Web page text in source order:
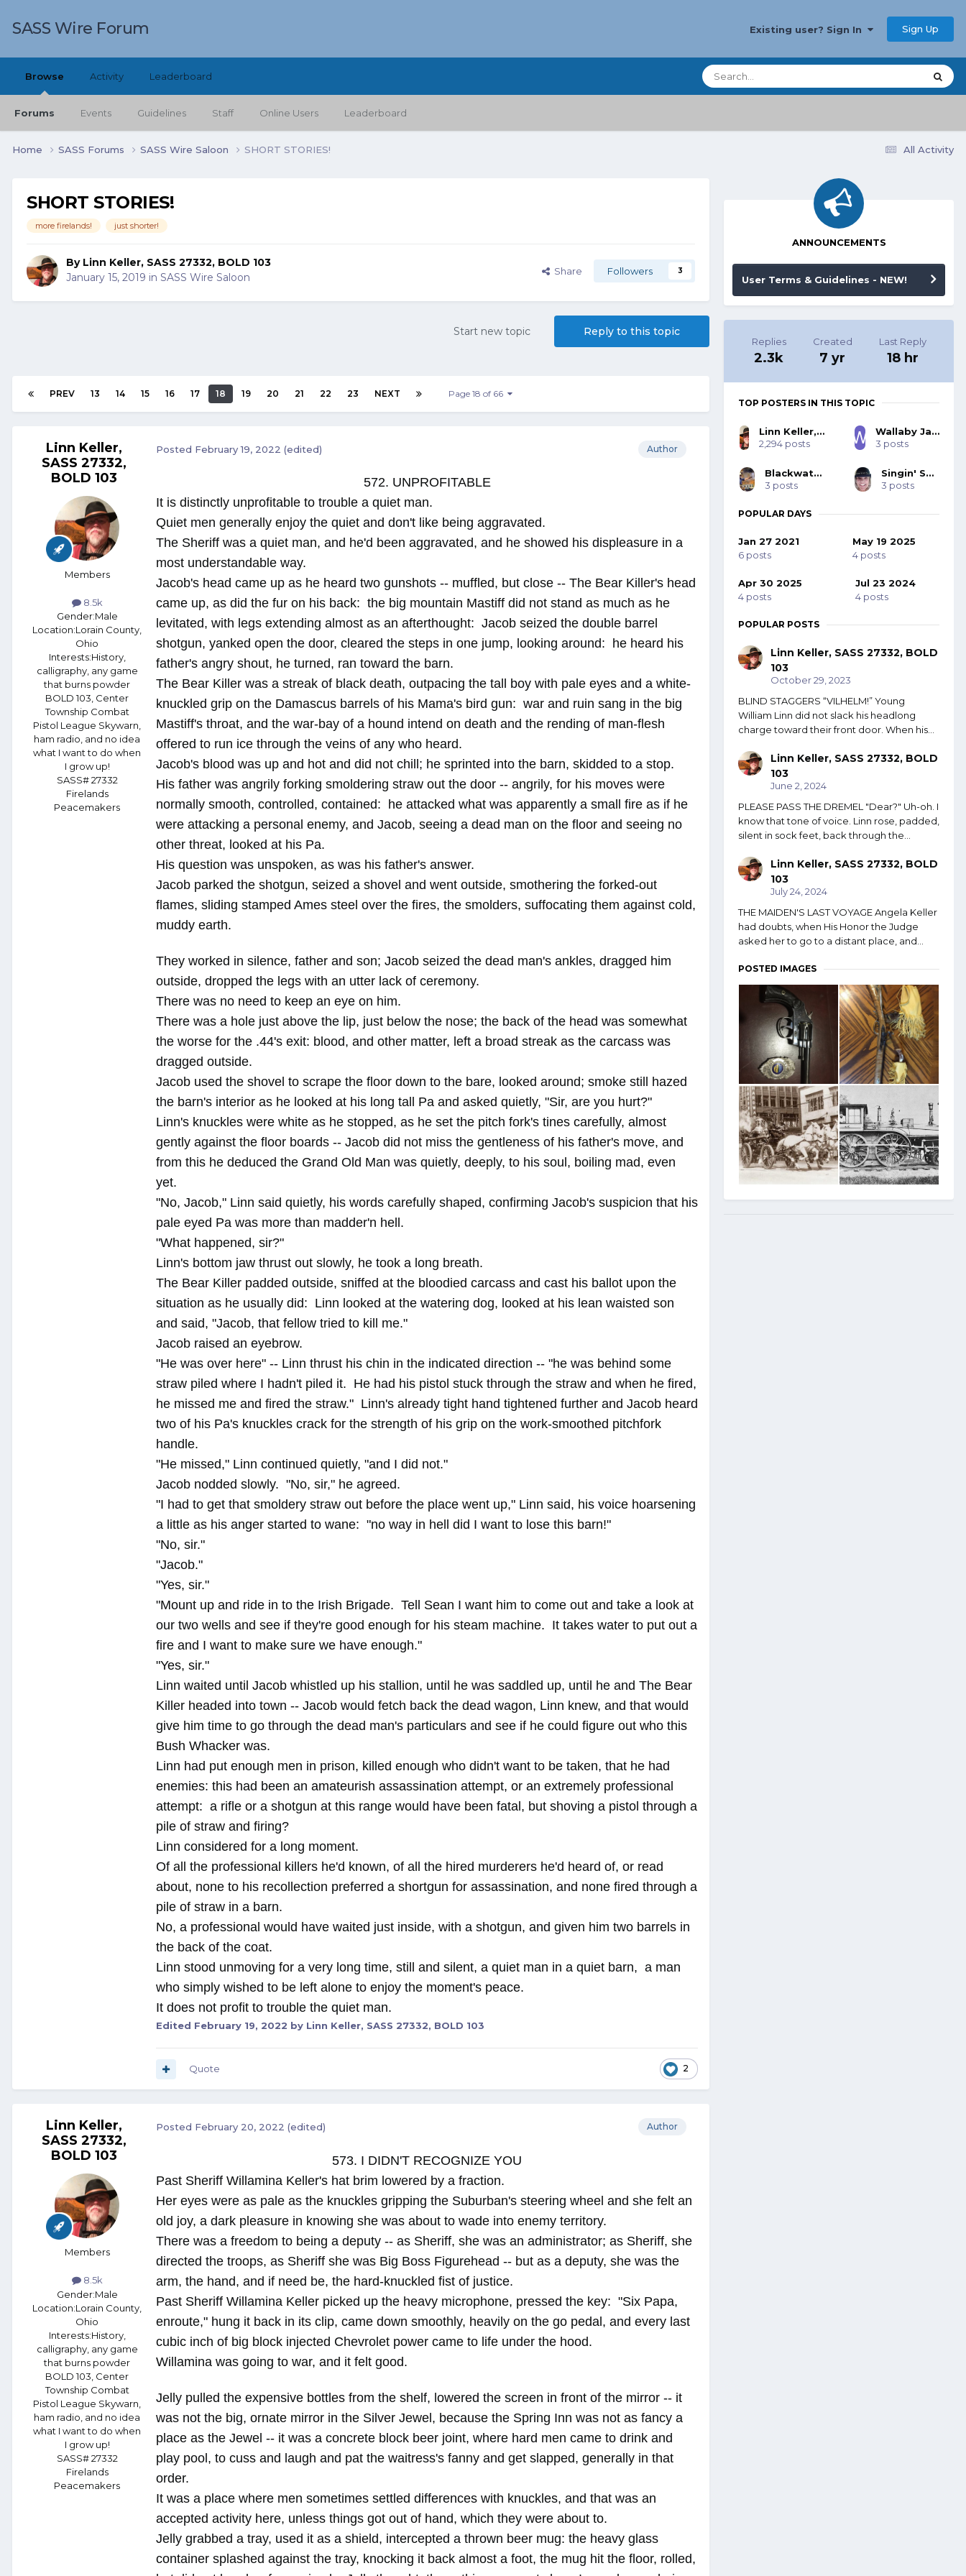
SASS Wire Forum Existing user? Sign In Sign Up
Browse
Forums Events Guidelines Staff Online Users Leaderboard
Activity Leaderboard
All Activity
Home SASS Forums SASS Wire Saloon SHORT STORIES!
SHORT STORIES!
more firelands! just shorter!
By Linn Keller, SASS 27332, BOLD 103
January 15, 2019 in SASS Wire Saloon Share Followers 3
Reply to this topic
Start new topic
PREV 13 14 15 16 17 18 19 20 21 22 23 NEXT Page 18 of 66
Linn Keller,
SASS 27332,
BOLD 103
Members
8.5k
Gender:Male
Location:Lorain County,
Ohio
Interests:History,
calligraphy, any game
that burns powder
BOLD 103, Center
Township Combat
Pistol League Skywarn,
ham radio, and no idea
what I want to do when
I grow up!
SASS# 27332
Firelands
Peacemakers
Author
Posted February 19, 2022 (edited)
572. UNPROFITABLE
It is distinctly unprofitable to trouble a quiet man.
Quiet men generally enjoy the quiet and don't like being aggravated.
The Sheriff was a quiet man, and he'd been aggravated, and he showed his displeasure in a
most understandable way.
Jacob's head came up as he heard two gunshots -- muffled, but close -- The Bear Killer's head
came up, as did the fur on his back: the big mountain Mastiff did not stand as much as he
levitated, with legs extending almost as an afterthought: Jacob seized the double barrel
shotgun, yanked open the door, cleared the steps in one jump, looking around: he heard his
father's angry shout, he turned, ran toward the barn.
The Bear Killer was a streak of black death, outpacing the tall boy with pale eyes and a white-
knuckled grip on the Damascus barrels of his Mama's bird gun: war and ruin sang in the big
Mastiff's throat, and the war-bay of a hound intend on death and the rending of man-flesh
offered to run ice through the veins of any who heard.
Jacob's blood was up and hot and did not chill; he sprinted into the barn, skidded to a stop.
His father was angrily forking smoldering straw out the door -- angrily, for his moves were
normally smooth, controlled, contained: he attacked what was apparently a small fire as if he
were attacking a personal enemy, and Jacob, seeing a dead man on the floor and seeing no
other threat, looked at his Pa.
His question was unspoken, as was his father's answer.
Jacob parked the shotgun, seized a shovel and went outside, smothering the forked-out
flames, sliding stamped Ames steel over the fires, the smolders, suffocating them against cold,
muddy earth.
They worked in silence, father and son; Jacob seized the dead man's ankles, dragged him
outside, dropped the legs with an utter lack of ceremony.
There was no need to keep an eye on him.
There was a hole just above the lip, just below the nose; the back of the head was somewhat
the worse for the .44's exit: blood, and other matter, left a broad streak as the carcass was
dragged outside.
Jacob used the shovel to scrape the floor down to the bare, looked around; smoke still hazed
the barn's interior as he looked at his long tall Pa and asked quietly, "Sir, are you hurt?"
Linn's knuckles were white as he stopped, as he set the pitch fork's tines carefully, almost
gently against the floor boards -- Jacob did not miss the gentleness of his father's move, and
from this he deduced the Grand Old Man was quietly, deeply, to his soul, boiling mad, even
yet.
"No, Jacob," Linn said quietly, his words carefully shaped, confirming Jacob's suspicion that his
pale eyed Pa was more than madder'n hell.
"What happened, sir?"
Linn's bottom jaw thrust out slowly, he took a long breath.
The Bear Killer padded outside, sniffed at the bloodied carcass and cast his ballot upon the
situation as he usually did: Linn looked at the watering dog, looked at his lean waisted son
and said, "Jacob, that fellow tried to kill me."
Jacob raised an eyebrow.
"He was over here" -- Linn thrust his chin in the indicated direction -- "he was behind some
straw piled where I hadn't piled it. He had his pistol stuck through the straw and when he fired,
he missed me and fired the straw." Linn's already tight hand tightened further and Jacob heard
two of his Pa's knuckles crack for the strength of his grip on the work-smoothed pitchfork
handle.
"He missed," Linn continued quietly, "and I did not."
Jacob nodded slowly. "No, sir," he agreed.
"I had to get that smoldery straw out before the place went up," Linn said, his voice hoarsening
a little as his anger started to wane: "no way in hell did I want to lose this barn!"
"No, sir."
"Jacob."
"Yes, sir."
"Mount up and ride in to the Irish Brigade. Tell Sean I want him to come out and take a look at
our two wells and see if they're good enough for his steam machine. It takes water to put out a
fire and I want to make sure we have enough."
"Yes, sir."
Linn waited until Jacob whistled up his stallion, until he was saddled up, until he and The Bear
Killer headed into town -- Jacob would fetch back the dead wagon, Linn knew, and that would
give him time to go through the dead man's particulars and see if he could figure out who this
Bush Whacker was.
Linn had put enough men in prison, killed enough who didn't want to be taken, that he had
enemies: this had been an amateurish assassination attempt, or an extremely professional
attempt: a rifle or a shotgun at this range would have been fatal, but shoving a pistol through a
pile of straw and firing?
Linn considered for a long moment.
Of all the professional killers he'd known, of all the hired murderers he'd heard of, or read
about, none to his recollection preferred a shortgun for assassination, and none fired through a
pile of straw in a barn.
No, a professional would have waited just inside, with a shotgun, and given him two barrels in
the back of the coat.
Linn stood unmoving for a very long time, still and silent, a quiet man in a quiet barn, a man
who simply wished to be left alone to enjoy the moment's peace.
It does not profit to trouble the quiet man.
Edited February 19, 2022 by Linn Keller, SASS 27332, BOLD 103
2
Quote
Linn Keller,
SASS 27332,
BOLD 103
Members
8.5k
Gender:Male
Location:Lorain County,
Ohio
Interests:History,
calligraphy, any game
that burns powder
BOLD 103, Center
Township Combat
Pistol League Skywarn,
ham radio, and no idea
what I want to do when
I grow up!
SASS# 27332
Firelands
Peacemakers
Author
Posted February 20, 2022 (edited)
573. I DIDN'T RECOGNIZE YOU
Past Sheriff Willamina Keller's hat brim lowered by a fraction.
Her eyes were as pale as the knuckles gripping the Suburban's steering wheel and she felt an
old joy, a dark pleasure in knowing she was about to wade into enemy territory.
There was a freedom to being a deputy -- as Sheriff, she was an administrator; as Sheriff, she
directed the troops, as Sheriff she was Big Boss Figurehead -- but as a deputy, she was the
arm, the hand, and if need be, the hard-knuckled fist of justice.
Past Sheriff Willamina Keller picked up the heavy microphone, pressed the key: "Six Papa,
enroute," hung it back in its clip, came down smoothly, heavily on the go pedal, and every last
cubic inch of big block injected Chevrolet power came to life under the hood.
Willamina was going to war, and it felt good.
Jelly pulled the expensive bottles from the shelf, lowered the screen in front of the mirror -- it
was not the big, ornate mirror in the Silver Jewel, because the Spring Inn was not as fancy a
place as the Jewel -- it was a concrete block beer joint, where hard men came to drink and
play pool, to cuss and laugh and pat the waitress's fanny and get slapped, generally in that
order.
It was a place where men sometimes settled differences with knuckles, and that was an
accepted activity here, unless things got out of hand, which they were about to.
Jelly grabbed a tray, used it as a shield, intercepted a thrown beer mug: the heavy glass
container splashed against the tray, knocking it back almost a foot, the mug hit the floor, rolled,
ANNOUNCEMENTS
User Terms & Guidelines - NEW!
Replies
2.3k
Created
7 yr
Last Reply
18 hr
TOP POSTERS IN THIS TOPIC
Linn Keller, SASS 27332, BOLD 103
2,294 posts
Wallaby Jack, SASS #44062
3 posts
Blackwater 53393
3 posts
Singin' Sue 71615
3 posts
POPULAR DAYS
Jan 27 2021
6 posts
May 19 2025
4 posts
Apr 30 2025
4 posts
Jul 23 2024
4 posts
POPULAR POSTS
Linn Keller, SASS 27332, BOLD
103
October 29, 2023
BLIND STAGGERS “VILHELM!” Young
William Linn did not slack his headlong
charge toward their front door. When his...
Linn Keller, SASS 27332, BOLD
103
June 2, 2024
PLEASE PASS THE DREMEL "Dear?" Uh-oh. I
know that tone of voice. Linn rose, padded,
silent in sock feet, back through the...
Linn Keller, SASS 27332, BOLD
103
July 24, 2024
THE MAIDEN'S LAST VOYAGE Angela Keller
had doubts, when His Honor the Judge
asked her to go to a distant place, and...
POSTED IMAGES